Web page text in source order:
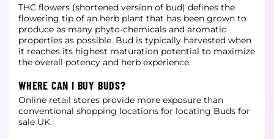
THC flowers (shortened version of bud) defines the
flowering tip of an herb plant that has been grown to
produce as many phyto-chemicals and aromatic
properties as possible. Bud is typically harvested when
it reaches its highest maturation potential to maximize
the overall potency and herb experience.
WHERE CAN I BUY BUDS?
Online retail stores provide more exposure than
conventional shopping locations for locating Buds for
sale UK.